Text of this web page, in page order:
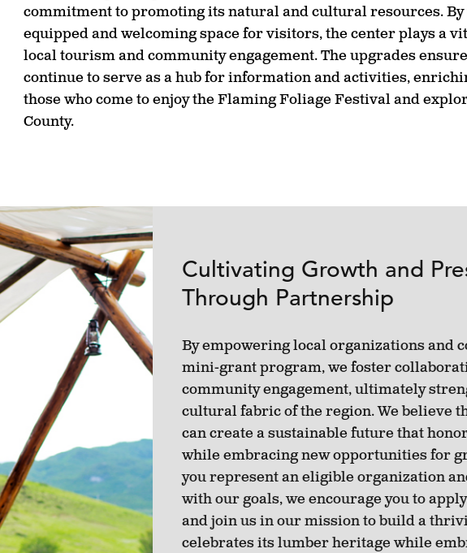
commitment to promoting its natural and cultural resources.
equipped and welcoming space for visitors, the center plays a
local tourism and community engagement. The upgrades
continue to serve as a hub for information and activities,
those who come to enjoy the Flaming Foliage Festival and
County.
Cultivating Growth and
Through Partnership
By empowering local organizations and
mini-grant program, we foster
community engagement, ultimately
cultural fabric of the region. We believe
can create a sustainable future that
while embracing new opportunities for
you represent an eligible organization
with our goals, we encourage you to
and join us in our mission to build a
celebrates its lumber heritage while